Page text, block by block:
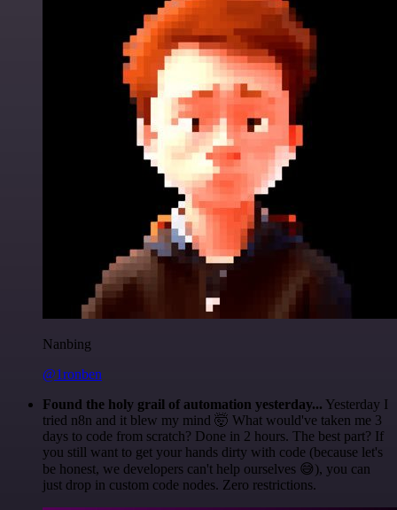
Nanbing
@1ronben
Found the holy grail of automation yesterday... Yesterday I
tried n8n and it blew my mind 🤯 What would've taken me 3
days to code from scratch? Done in 2 hours. The best part? If
you still want to get your hands dirty with code (because let's
be honest, we developers can't help ourselves 😅), you can
just drop in custom code nodes. Zero restrictions.